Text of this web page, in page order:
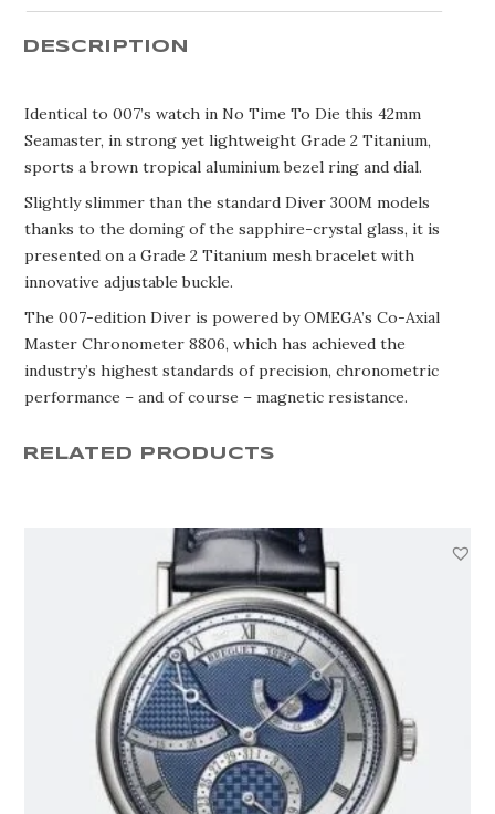
EDITION
210.90.42.20.01.001
DESCRIPTION
Identical to 007’s watch in No Time To Die this 42mm
Seamaster, in strong yet lightweight Grade 2 Titanium,
sports a brown tropical aluminium bezel ring and dial.
Slightly slimmer than the standard Diver 300M models
thanks to the doming of the sapphire-crystal glass, it is
presented on a Grade 2 Titanium mesh bracelet with
innovative adjustable buckle.
The 007-edition Diver is powered by OMEGA’s Co-Axial
Master Chronometer 8806, which has achieved the
industry’s highest standards of precision, chronometric
performance – and of course – magnetic resistance.
RELATED PRODUCTS